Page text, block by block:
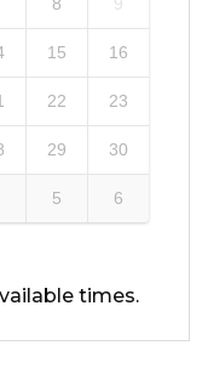
8 9
15 16
22 23
29 30
5 6
times.